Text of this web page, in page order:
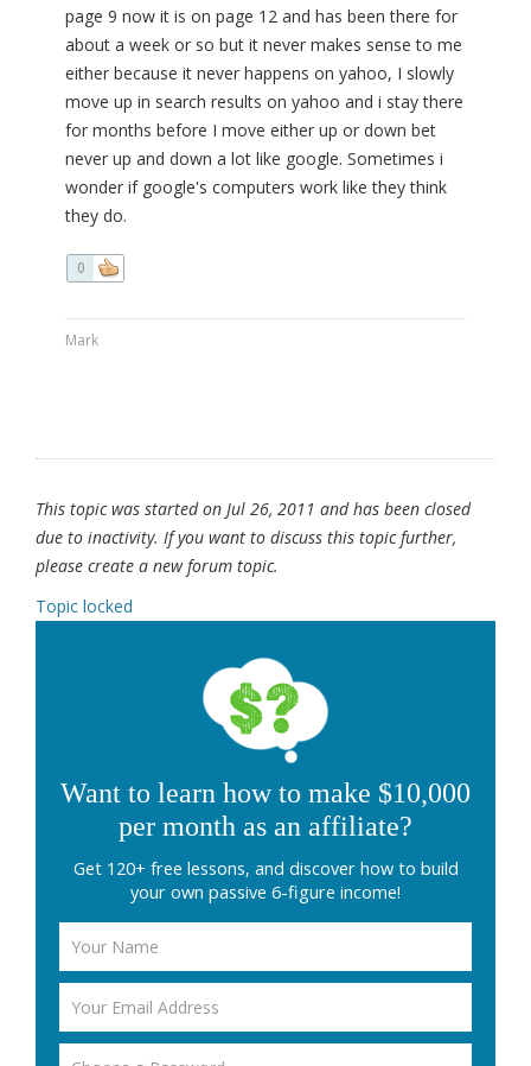
page 9 now it is on page 12 and has been there for
about a week or so but it never makes sense to me
either because it never happens on yahoo, I slowly
move up in search results on yahoo and i stay there
for months before I move either up or down bet
never up and down a lot like google. Sometimes i
wonder if google's computers work like they think
they do.
0
Mark
This topic was started on Jul 26, 2011 and has been closed
due to inactivity. If you want to discuss this topic further,
please create a new forum topic.
Topic locked
Want to learn how to make $10,000
per month as an affiliate?
Get 120+ free lessons, and discover how to build
your own passive 6-figure income!